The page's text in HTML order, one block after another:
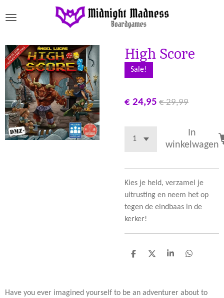
direct
de
hoofdinhoud
High Score
Sale!
€ 24,95 € 29,99
In
winkelwagen
Kies je held, verzamel je
uitrusting en neem het op
tegen de eindbaas in de
kerker!
D
n
D
S
e
D
n
Have you ever imagined yourself to be an adventurer about to